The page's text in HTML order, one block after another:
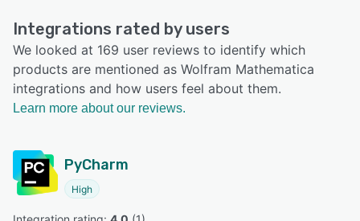
Integrations rated by users
We looked at 169 user reviews to identify which
products are mentioned as Wolfram Mathematica
integrations and how users feel about them.
Learn more about our reviews.
PyCharm
High